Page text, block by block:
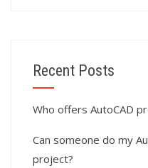
Recent Posts
Who offers AutoCAD
Can someone do my
project?